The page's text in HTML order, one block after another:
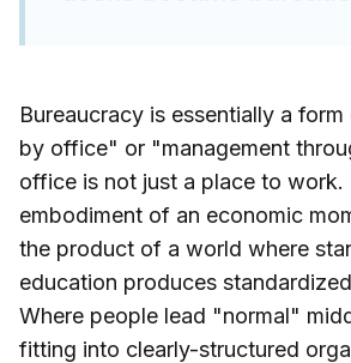
Bureaucracy is essentially a
by office" or "management
office is not just a place to work.
embodiment of an economic
the product of a world where
education produces
Where people lead "normal"
fitting into clearly-structured